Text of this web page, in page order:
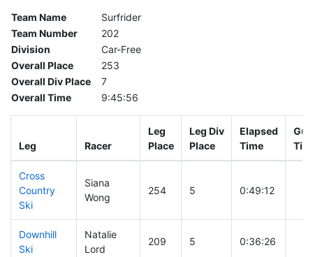
Team Name
Surfrider
Team Number
202
Division
Car-Free
Overall Place
253
Overall Div Place
7
Overall Time
9:45:56
Leg Racer
Leg
Place
Leg Div
Place
Elapsed
Time
Cross
Country
Ski
Siana
Wong
254 5 0:49:12
Downhill
Ski
Natalie
Lord
209 5 0:36:26